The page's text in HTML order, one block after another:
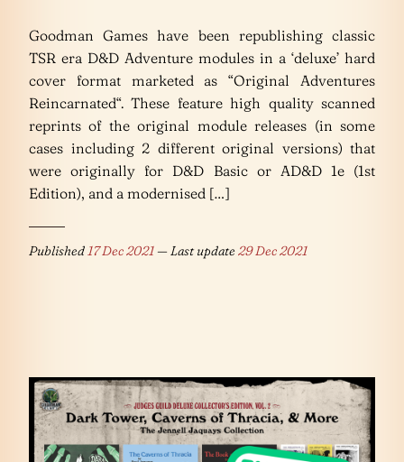
Goodman Games have been republishing classic
TSR era D&D Adventure modules in a ‘deluxe’ hard
cover format marketed as “Original Adventures
Reincarnated“. These feature high quality scanned
reprints of the original module releases (in some
cases including 2 different original versions) that
were originally for D&D Basic or AD&D 1e (1st
Edition), and a modernised […]
Published17 Dec 2021— Last update29 Dec 2021